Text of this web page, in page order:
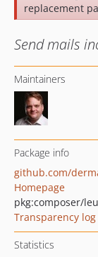
replacement
Send mails
Maintainers
Package info
github.com/
Homepage
pkg:composer/
Transparency log
Statistics